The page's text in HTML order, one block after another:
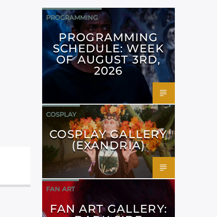
PROGRAMMING
PROGRAMMING
SCHEDULE: WEEK
OF AUGUST 3RD,
2026
COSPLAY
COSPLAY GALLERY
(EXANDRIA)
FAN ART
FAN ART GALLERY: